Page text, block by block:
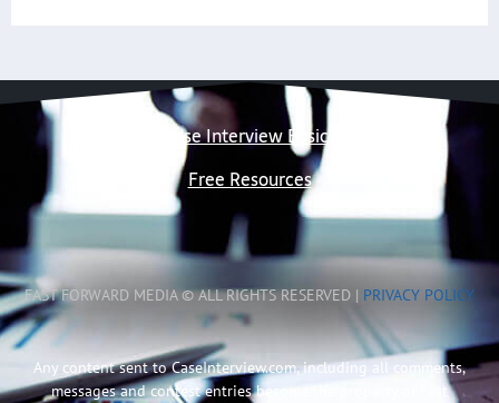
Case Interview Basics
Free Resources
FAST FORWARD MEDIA © ALL RIGHTS RESERVED | PRIVACY POLICY
Any content sent to CaseInterview.com, including all comments,
messages and contest entries become the property of Fast